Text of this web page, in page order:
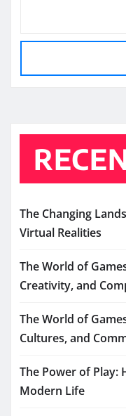
The Changing
Virtual Realities
The World of
Creativity, and
The World of
Cultures, and
The Power of Play:
Modern Life